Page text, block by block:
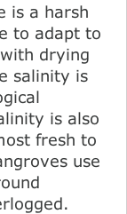
is a harsh
to adapt to
drying
salinity is
is also
fresh to
use